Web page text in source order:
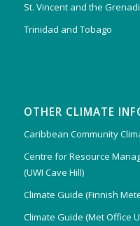
St. Vincent and the
Trinidad and Tobago
OTHER CLIMATE
Caribbean Community
Centre for Resource
(UWI Cave Hill)
Climate Guide (Finnish
Climate Guide (Met Office